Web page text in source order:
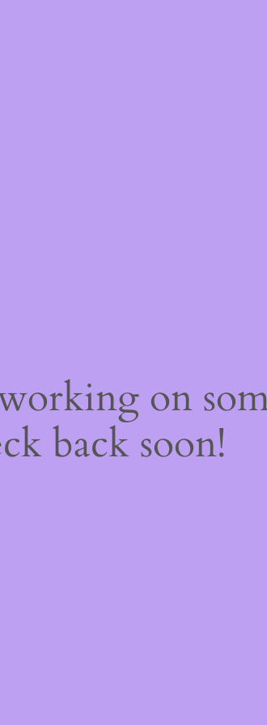
on
back soon!